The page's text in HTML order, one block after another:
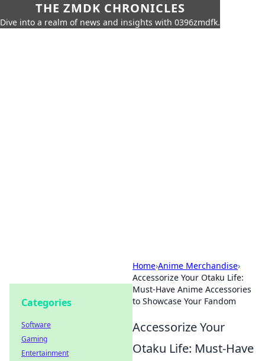
THE ZMDK CHRONICLES
Dive into a realm of news and insights with 0396zmdfk.
Home›Anime Merchandise›
Accessorize Your Otaku Life:
Must-Have Anime Accessories
to Showcase Your Fandom
Accessorize Your
Otaku Life: Must-Have
Categories
Software
Gaming
Entertainment